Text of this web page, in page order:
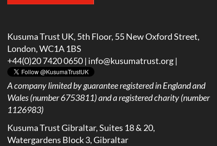
Kusuma Trust UK, 5th Floor, 55 New Oxford Street,
London, WC1A 1BS
+44(0)20 7420 0650 | info@kusumatrust.org |
A company limited by guarantee registered in England and
Wales (number 6753811) and a registered charity (number
1126983)
Kusuma Trust Gibraltar, Suites 18 & 20,
Watergardens Block 3, Gibraltar